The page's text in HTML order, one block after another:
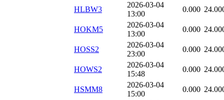
HLBW3
2026-03-04
13:00
0.000
HOKM5
2026-03-04
13:00
0.000
HOSS2
2026-03-04
23:00
0.000
HOWS2
2026-03-04
15:48
0.000
HSMM8
2026-03-04
15:00
0.000